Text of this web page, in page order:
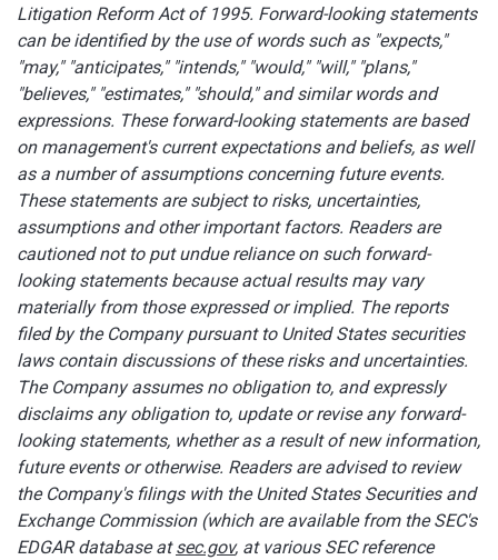
Litigation Reform Act of 1995. Forward-looking statements
can be identified by the use of words such as "expects,"
"may," "anticipates," "intends," "would," "will," "plans,"
"believes," "estimates," "should," and similar words and
expressions. These forward-looking statements are based
on management's current expectations and beliefs, as well
as a number of assumptions concerning future events.
These statements are subject to risks, uncertainties,
assumptions and other important factors. Readers are
cautioned not to put undue reliance on such forward-
looking statements because actual results may vary
materially from those expressed or implied. The reports
filed by the Company pursuant to United States securities
laws contain discussions of these risks and uncertainties.
The Company assumes no obligation to, and expressly
disclaims any obligation to, update or revise any forward-
looking statements, whether as a result of new information,
future events or otherwise. Readers are advised to review
the Company's filings with the United States Securities and
Exchange Commission (which are available from the SEC's
EDGAR database at sec.gov, at various SEC reference